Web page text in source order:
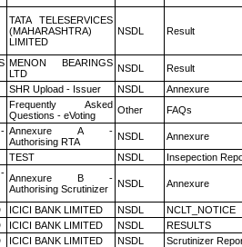
TATA TELESERVICES
(MAHARASHTRA)
LIMITED
NSDL Result
MENON BEARINGS
LTD
NSDL
Result
SHR Upload - Issuer NSDL
Annexure
Frequently Asked
Questions - eVoting
Other FAQs
Annexure A -
Authorising RTA
NSDL
Annexure
TEST NSDL Insepection
Annexure B -
Authorising Scrutinizer
NSDL Annexure
ICICI BANK LIMITED NSDL
NCLT_NOTICE
ICICI BANK LIMITED NSDL
RESULTS
ICICI BANK LIMITED NSDL Scrutinizer